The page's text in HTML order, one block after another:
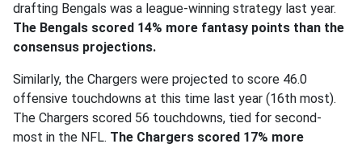
drafting Bengals was a league-winning strategy last year.
The Bengals scored 14% more fantasy points than the
consensus projections.
Similarly, the Chargers were projected to score 46.0
offensive touchdowns at this time last year (16th most).
The Chargers scored 56 touchdowns, tied for second-
most in the NFL. The Chargers scored 17% more